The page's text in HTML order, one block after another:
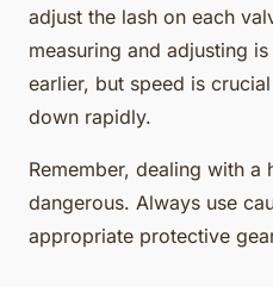
adjust the lash on each
measuring and adjusting
earlier, but speed is
down rapidly.
Remember, dealing with a
dangerous. Always use
appropriate protective